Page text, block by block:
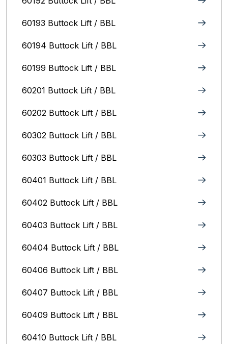
60193 Buttock Lift / BBL
60194 Buttock Lift / BBL
60199 Buttock Lift / BBL
60201 Buttock Lift / BBL
60202 Buttock Lift / BBL
60302 Buttock Lift / BBL
60303 Buttock Lift / BBL
60401 Buttock Lift / BBL
60402 Buttock Lift / BBL
60403 Buttock Lift / BBL
60404 Buttock Lift / BBL
60406 Buttock Lift / BBL
60407 Buttock Lift / BBL
60409 Buttock Lift / BBL
60410 Buttock Lift / BBL